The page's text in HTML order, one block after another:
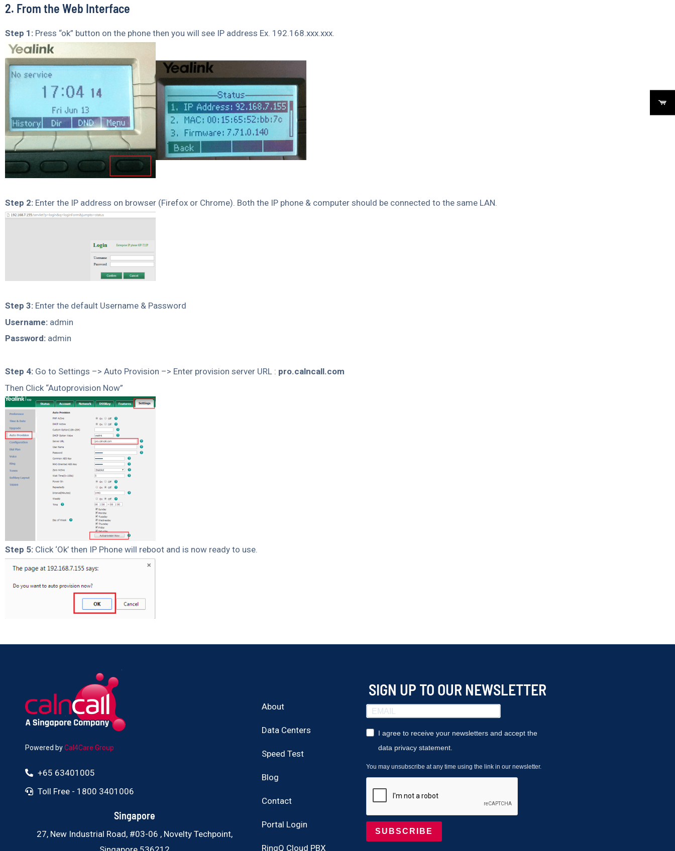
2. From the Web Interface
Step 1: Press “ok” button on the phone then you will see IP address Ex. 192.168.xxx.xxx.
Step 2: Enter the IP address on browser (Firefox or Chrome). Both the IP phone & computer should be connected to the same LAN.
Step 3: Enter the default Username & Password
Username: admin
Password: admin
Step 4: Go to Settings –> Auto Provision –> Enter provision server URL : pro.calncall.com
Then Click “Autoprovision Now”
Step 5: Click ‘Ok’ then IP Phone will reboot and is now ready to use.
Powered byCal4Care Group
+65 63401005
Toll Free - 1800 3401006
Singapore
27, New Industrial Road, #03-06 , Novelty Techpoint,
About
Data Centers
Speed Test
Blog
Contact
Portal Login
RingQ Cloud PBX
SIGN UP TO OUR NEWSLETTER
I agree to receive your newsletters and accept the
data privacy statement.
You may unsubscribe at any time using the link in our newsletter.
SUBSCRIBE